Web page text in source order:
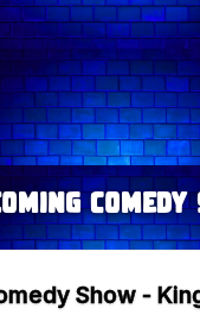
on:
Comedy
Show -